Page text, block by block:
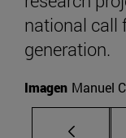
national call
generation.
Imagen Manuel